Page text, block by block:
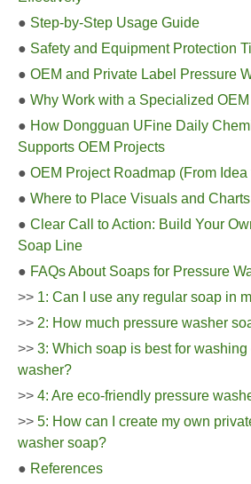
● Step-by-Step Usage Guide
● Safety and Equipment Protection
● OEM and Private Label Pressure
● Why Work with a Specialized
● How Dongguan UFine Daily
Supports OEM Projects
● OEM Project Roadmap (From Idea
● Where to Place Visuals and Charts
● Clear Call to Action: Build Your
Soap Line
● FAQs About Soaps for Pressure
>> 1: Can I use any regular soap in
>> 2: How much pressure washer
>> 3: Which soap is best for
washer?
>> 4: Are eco-friendly pressure
>> 5: How can I create my own
washer soap?
● References